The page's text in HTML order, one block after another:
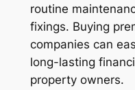
routine
fixings. Buying
companies can
long-lasting
property owners.